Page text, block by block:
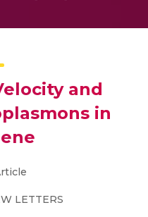
and
in
LETTERS